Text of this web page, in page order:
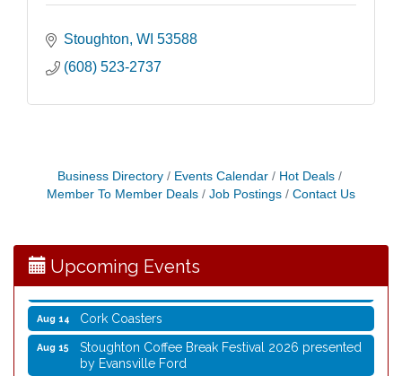
Stoughton WI 53588
(608) 523-2737
Business Directory Events Calendar
Hot Deals
Member To Member Deals
Job Postings Contact Us
Upcoming Events
Aug 10 Coffee with the Mayor
Aug 11 Graphic Novel Book Club
Aug 11 Rocketry Camp
Aug 13 School Bus Story Time
Aug 14 Cork Coasters
Aug 15
Stoughton Coffee Break Festival 2026 presented
by Evansville Ford